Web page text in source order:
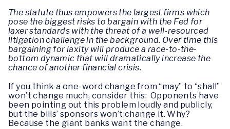
The statute thus empowers the largest firms which
pose the biggest risks to bargain with the Fed for
laxer standards with the threat of a well-resourced
litigation challenge in the background. Over time this
bargaining for laxity will produce a race-to-the-
bottom dynamic that will dramatically increase the
chance of another financial crisis.
If you think a one-word change from “may” to “shall”
won’t change much, consider this: Opponents have
been pointing out this problem loudly and publicly,
but the bills’ sponsors won’t change it. Why?
Because the giant banks want the change.